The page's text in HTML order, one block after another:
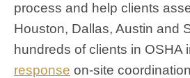
process and help clients
Houston, Dallas, Austin and
hundreds of clients in OSHA
response on-site